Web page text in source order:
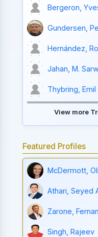
Bergeron,
Gundersen,
Hernández,
Jahan, M.
Thybring, Emil
View more
Featured Profiles
McDermott,
Athari, Seyed
Zarone,
Singh, Rajeev